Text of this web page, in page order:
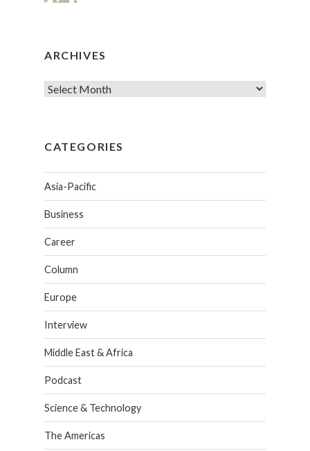
ARCHIVES
CATEGORIES
Asia-Pacific
Business
Career
Column
Europe
Interview
Middle East & Africa
Podcast
Science & Technology
The Americas